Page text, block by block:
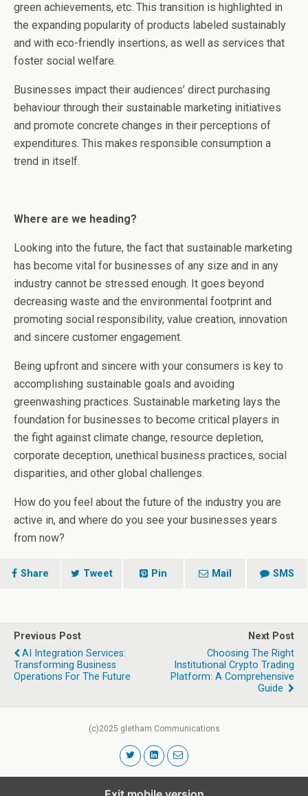
green achievements, etc. This transition is highlighted in
the expanding popularity of products labeled sustainably
and with eco-friendly insertions, as well as services that
foster social welfare.
Businesses impact their audiences’ direct purchasing
behaviour through their sustainable marketing initiatives
and promote concrete changes in their perceptions of
expenditures. This makes responsible consumption a
trend in itself.
Where are we heading?
Looking into the future, the fact that sustainable marketing
has become vital for businesses of any size and in any
industry cannot be stressed enough. It goes beyond
decreasing waste and the environmental footprint and
promoting social responsibility, value creation, innovation
and sincere customer engagement.
Being upfront and sincere with your consumers is key to
accomplishing sustainable goals and avoiding
greenwashing practices. Sustainable marketing lays the
foundation for businesses to become critical players in
the fight against climate change, resource depletion,
corporate deception, unethical business practices, social
disparities, and other global challenges.
How do you feel about the future of the industry you are
active in, and where do you see your businesses years
from now?
Share Tweet Pin Mail SMS
Previous Post
AI Integration Services:
Transforming Business
Operations For The Future
Next Post
Choosing The Right
Institutional Crypto Trading
Platform: A Comprehensive
Guide
(c)2025 gletham Communications